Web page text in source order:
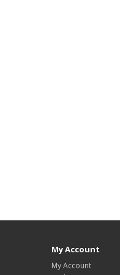
My Account
My Account